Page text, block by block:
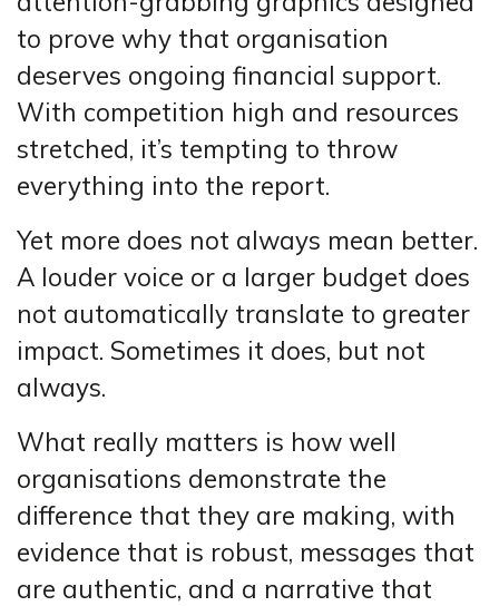
to prove why that organisation
deserves ongoing financial support.
With competition high and resources
stretched, it’s tempting to throw
everything into the report.
Yet more does not always mean better.
A louder voice or a larger budget does
not automatically translate to greater
impact. Sometimes it does, but not
always.
What really matters is how well
organisations demonstrate the
difference that they are making, with
evidence that is robust, messages that
are authentic, and a narrative that